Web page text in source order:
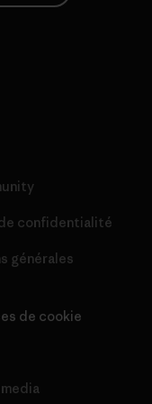
confidentialité
générales
de cookie